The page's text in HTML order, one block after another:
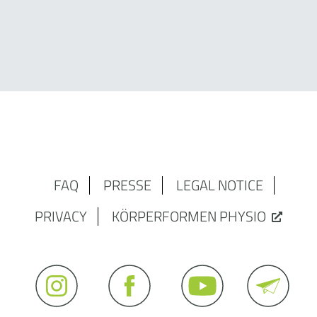
FAQ PRESSE
LEGAL NOTICE
PRIVACY
KÖRPERFORMEN PHYSIO